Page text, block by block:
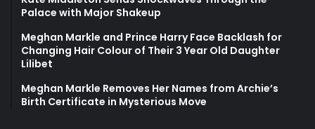
Palace with Major Shakeup
Meghan Markle and Prince Harry Face Backlash for
Changing Hair Colour of Their 3 Year Old Daughter
Lilibet
Meghan Markle Removes Her Names from Archie’s
Birth Certificate in Mysterious Move